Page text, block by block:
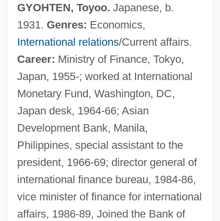
GYOHTEN, Toyoo. Japanese, b.
1931. Genres: Economics,
International relations/Current affairs.
Career: Ministry of Finance, Tokyo,
Japan, 1955-; worked at International
Monetary Fund, Washington, DC,
Japan desk, 1964-66; Asian
Development Bank, Manila,
Philippines, special assistant to the
president, 1966-69; director general of
international finance bureau, 1984-86,
vice minister of finance for international
affairs, 1986-89, Joined the Bank of